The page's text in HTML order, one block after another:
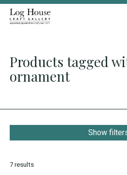
Products tagged
ornament
Show
7 results